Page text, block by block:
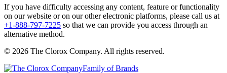
If you have difficulty accessing any content, feature or functionality
on our website or on our other electronic platforms, please call us at
+1-888-797-7225 so that we can provide you access through an
alternative method.
© 2026 The Clorox Company. All rights reserved.
Family of Brands